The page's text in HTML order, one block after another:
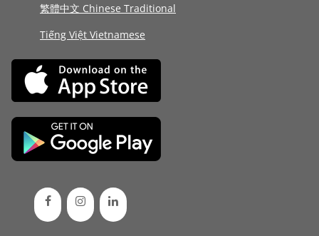
繁體中文 Chinese Traditional
Tiếng Việt Vietnamese